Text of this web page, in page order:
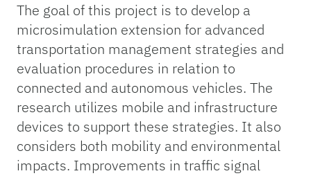
The goal of this project is to develop a
microsimulation extension for advanced
transportation management strategies and
evaluation procedures in relation to
connected and autonomous vehicles. The
research utilizes mobile and infrastructure
devices to support these strategies. It also
considers both mobility and environmental
impacts. Improvements in traffic signal